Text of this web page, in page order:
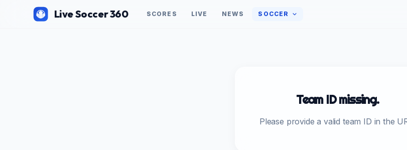
Live Soccer 360 SCORES LIVE NEWS SOCCER
Team ID missing.
Please provide a valid team ID in the